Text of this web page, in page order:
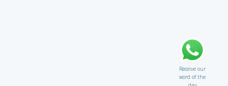
Receive our
word of the